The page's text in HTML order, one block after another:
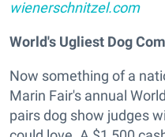
wienerschnitzel.com
World's Ugliest Dog
Now something of a
Marin Fair's annual
pairs dog show judges